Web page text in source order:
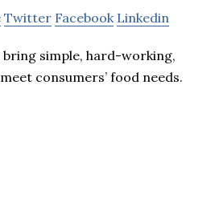
Twitter Facebook Linkedin
bring simple, hard-working,
consumers’ food needs.